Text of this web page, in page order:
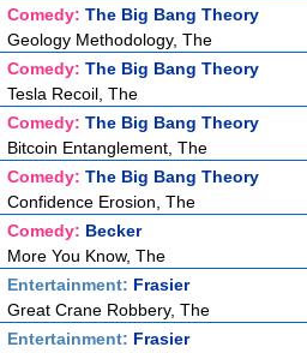
Comedy: The Big Bang Theory
Geology Methodology, The
Comedy: The Big Bang Theory
Tesla Recoil, The
Comedy: The Big Bang Theory
Bitcoin Entanglement, The
Comedy: The Big Bang Theory
Confidence Erosion, The
Comedy: Becker
More You Know, The
Entertainment: Frasier
Great Crane Robbery, The
Entertainment: Frasier